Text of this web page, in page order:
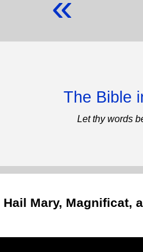
The Bible
Let thy words
Hail Mary, Magnificat,